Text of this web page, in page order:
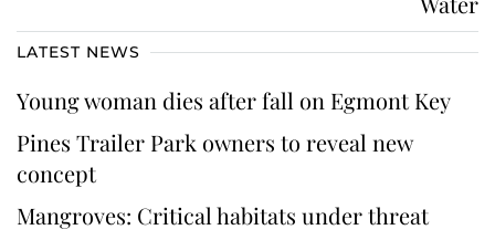
LATEST NEWS
Young woman dies after fall on Egmont Key
Pines Trailer Park owners to reveal new
concept
Mangroves: Critical habitats under threat